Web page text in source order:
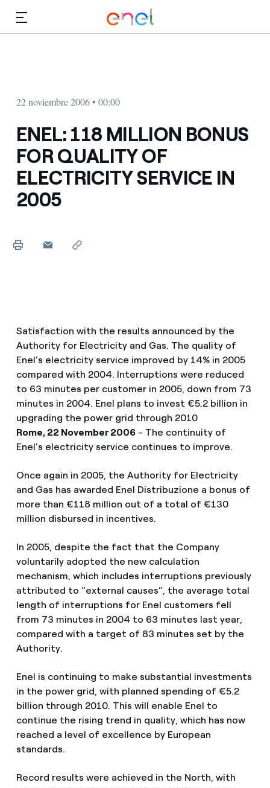
22 noviembre 2006 • 00:00
ENEL: 118 MILLION BONUS
FOR QUALITY OF
ELECTRICITY SERVICE IN
2005
Satisfaction with the results announced by the
Authority for Electricity and Gas. The quality of
Enel’s electricity service improved by 14% in 2005
compared with 2004. Interruptions were reduced
to 63 minutes per customer in 2005, down from 73
minutes in 2004. Enel plans to invest €5.2 billion in
upgrading the power grid through 2010
Rome, 22 November 2006 - The continuity of
Enel’s electricity service continues to improve.
Once again in 2005, the Authority for Electricity
and Gas has awarded Enel Distribuzione a bonus of
more than €118 million out of a total of €130
million disbursed in incentives.
In 2005, despite the fact that the Company
voluntarily adopted the new calculation
mechanism, which includes interruptions previously
attributed to “external causes”, the average total
length of interruptions for Enel customers fell
from 73 minutes in 2004 to 63 minutes last year,
compared with a target of 83 minutes set by the
Authority.
Enel is continuing to make substantial investments
in the power grid, with planned spending of €5.2
billion through 2010. This will enable Enel to
continue the rising trend in quality, which has now
reached a level of excellence by European
standards.
Record results were achieved in the North, with